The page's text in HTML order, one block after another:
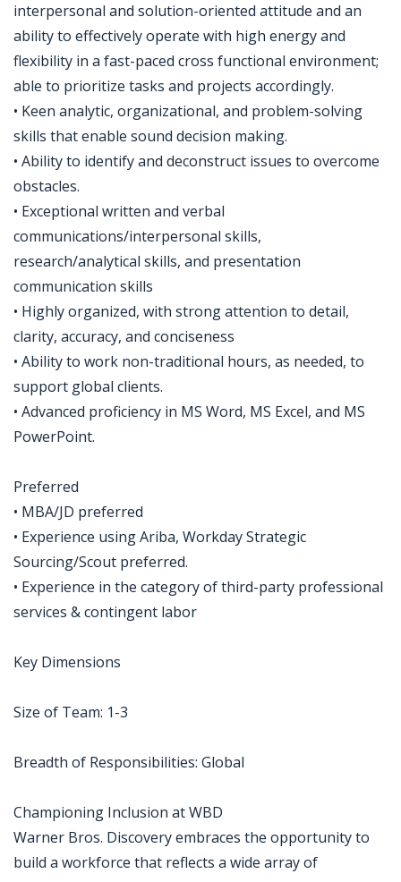
interpersonal and solution-oriented attitude and an
ability to effectively operate with high energy and
flexibility in a fast-paced cross functional environment;
able to prioritize tasks and projects accordingly.
• Keen analytic, organizational, and problem-solving
skills that enable sound decision making.
• Ability to identify and deconstruct issues to overcome
obstacles.
• Exceptional written and verbal
communications/interpersonal skills,
research/analytical skills, and presentation
communication skills
• Highly organized, with strong attention to detail,
clarity, accuracy, and conciseness
• Ability to work non-traditional hours, as needed, to
support global clients.
• Advanced proficiency in MS Word, MS Excel, and MS
PowerPoint.
Preferred
• MBA/JD preferred
• Experience using Ariba, Workday Strategic
Sourcing/Scout preferred.
• Experience in the category of third-party professional
services & contingent labor
Key Dimensions
Size of Team: 1-3
Breadth of Responsibilities: Global
Championing Inclusion at WBD
Warner Bros. Discovery embraces the opportunity to
build a workforce that reflects a wide array of